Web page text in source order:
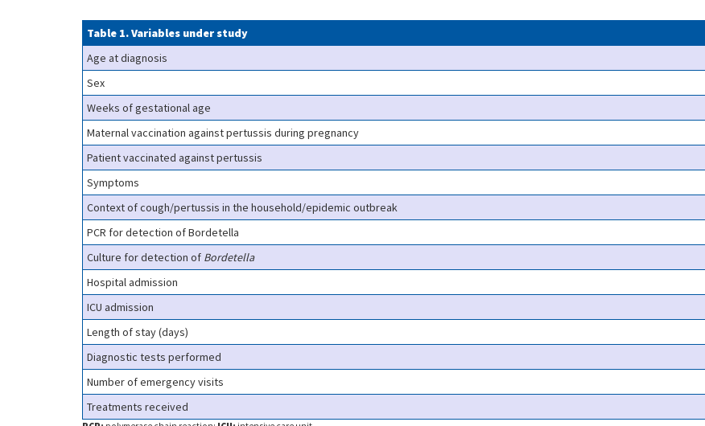
Table 1. Variables under study
Age at diagnosis
Sex
Weeks of gestational age
Maternal vaccination against pertussis during pregnancy
Patient vaccinated against pertussis
Symptoms
Context of cough/pertussis in the household/epidemic outbreak
PCR for detection of Bordetella
Culture for detection of Bordetella
Hospital admission
ICU admission
Length of stay (days)
Diagnostic tests performed
Number of emergency visits
Treatments received